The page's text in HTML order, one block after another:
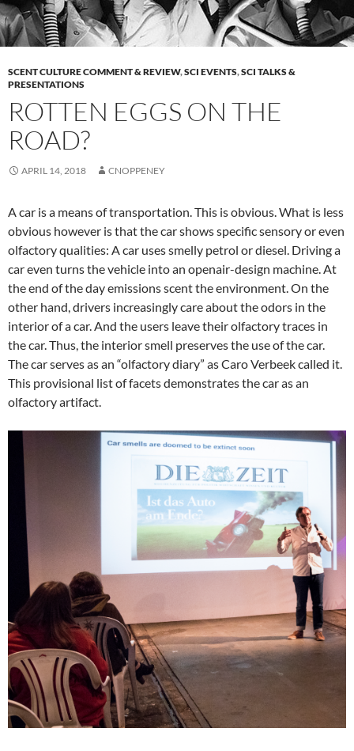
SCENT CULTURE COMMENT & REVIEW,SCI EVENTS,SCI TALKS &
PRESENTATIONS
ROTTEN EGGS ON THE
ROAD?
APRIL 14, 2018 CNOPPENEY
A car is a means of transportation. This is obvious. What is less
obvious however is that the car shows specific sensory or even
olfactory qualities: A car uses smelly petrol or diesel. Driving a
car even turns the vehicle into an openair-design machine. At
the end of the day emissions scent the environment. On the
other hand, drivers increasingly care about the odors in the
interior of a car. And the users leave their olfactory traces in
the car. Thus, the interior smell preserves the use of the car.
The car serves as an “olfactory diary” as Caro Verbeek called it.
This provisional list of facets demonstrates the car as an
olfactory artifact.